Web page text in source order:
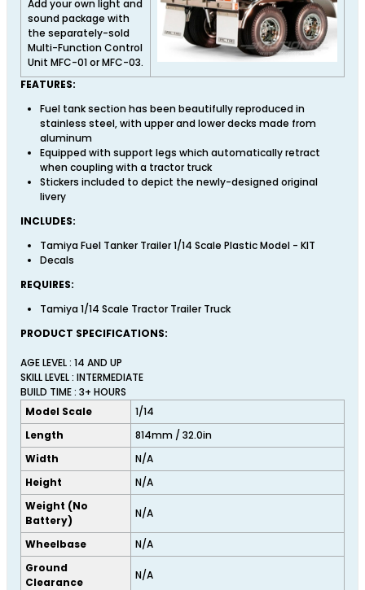
Add your own light and
sound package with
the separately-sold
Multi-Function Control
Unit MFC-01 or MFC-03.
FEATURES:
Fuel tank section has been beautifully reproduced in
stainless steel, with upper and lower decks made from
aluminum
Equipped with support legs which automatically retract
when coupling with a tractor truck
Stickers included to depict the newly-designed original
livery
INCLUDES:
Tamiya Fuel Tanker Trailer 1/14 Scale Plastic Model - KIT
Decals
REQUIRES:
Tamiya 1/14 Scale Tractor Trailer Truck
PRODUCT SPECIFICATIONS:
AGE LEVEL : 14 AND UP
SKILL LEVEL : INTERMEDIATE
BUILD TIME : 3+ HOURS
Model Scale
1/14
Length
814mm / 32.0in
Width
N/A
Height
N/A
Weight (No
Battery)
N/A
Wheelbase
N/A
Ground
Clearance
N/A